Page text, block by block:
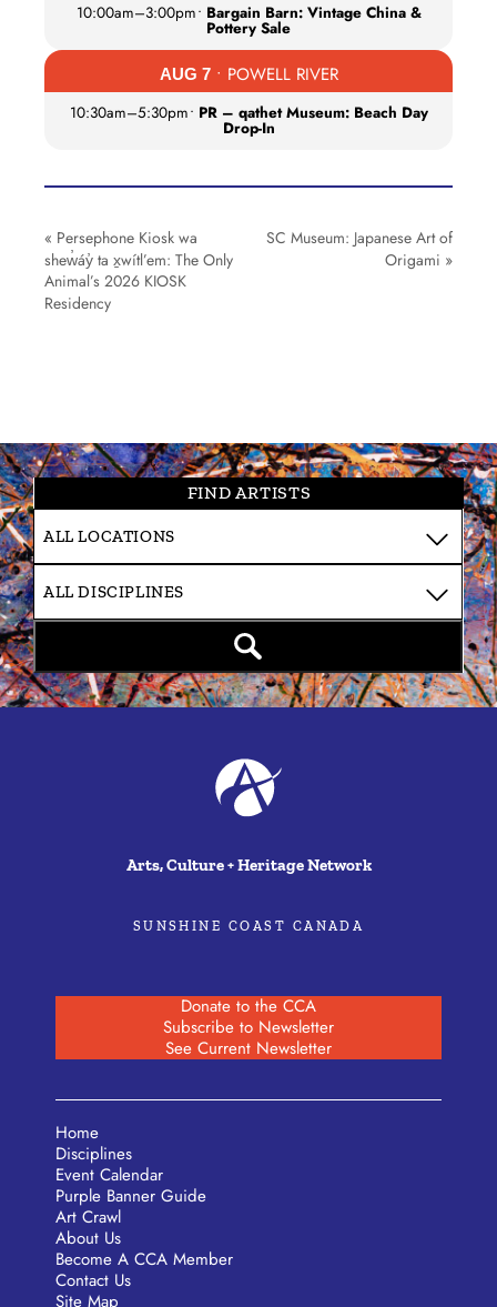
10:00am–3:00pm• Bargain Barn: Vintage China &
Pottery Sale
AUG 7• POWELL RIVER
10:30am–5:30pm• PR – qathet Museum: Beach Day
Drop-In
« Persephone Kiosk wa
shew̓áy̓ ta x̱wítl’em: The Only
Animal’s 2026 KIOSK
Residency
SC Museum: Japanese Art of
Origami »
FIND ARTISTS
Arts, Culture + Heritage Network
SUNSHINE COAST CANADA
Donate to the CCA
Subscribe to Newsletter
See Current Newsletter
Home
Disciplines
Event Calendar
Purple Banner Guide
Art Crawl
About Us
Become A CCA Member
Contact Us
Site Map